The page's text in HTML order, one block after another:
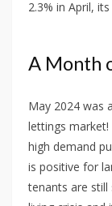
2.3% in April,
A Month
May 2024 was
lettings
high demand
is positive for
tenants are